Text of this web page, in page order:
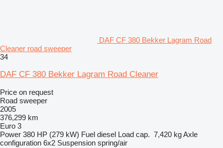
DAF CF 380 Bekker Lagram Road
Cleaner road sweeper
34
DAF CF 380 Bekker Lagram Road Cleaner
Price on request
Road sweeper
2005
376,299 km
Euro 3
Power 380 HP (279 kW) Fuel diesel Load cap. 7,420 kgAxle
configuration 6x2 Suspension spring/air